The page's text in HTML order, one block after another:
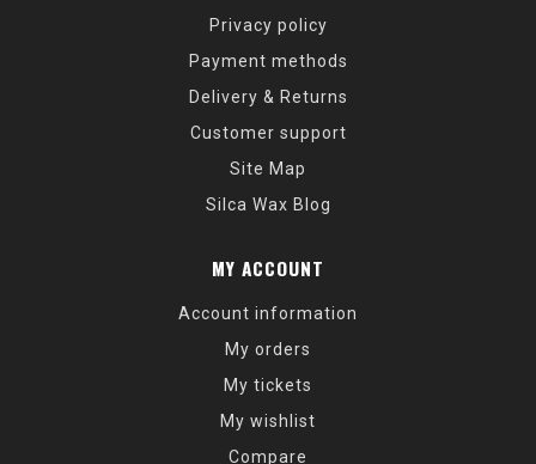
Privacy policy
Payment methods
Delivery & Returns
Customer support
Site Map
Silca Wax Blog
MY ACCOUNT
Account information
My orders
My tickets
My wishlist
Compare